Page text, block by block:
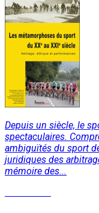
Depuis un siècle, le
spectaculaires.
ambiguïtés du sport
juridiques des
mémoire des...